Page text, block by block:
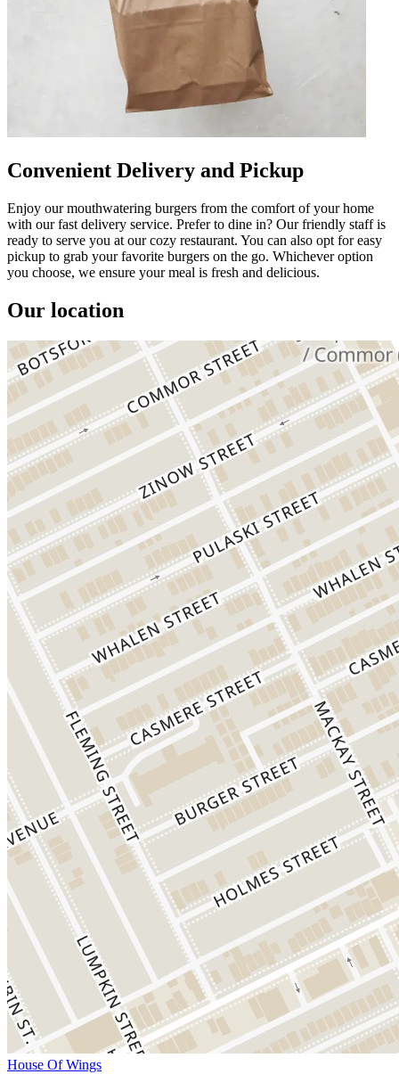
Convenient Delivery and Pickup
Enjoy our mouthwatering burgers from the comfort of your home
with our fast delivery service. Prefer to dine in? Our friendly staff is
ready to serve you at our cozy restaurant. You can also opt for easy
pickup to grab your favorite burgers on the go. Whichever option
you choose, we ensure your meal is fresh and delicious.
Our location
House Of Wings